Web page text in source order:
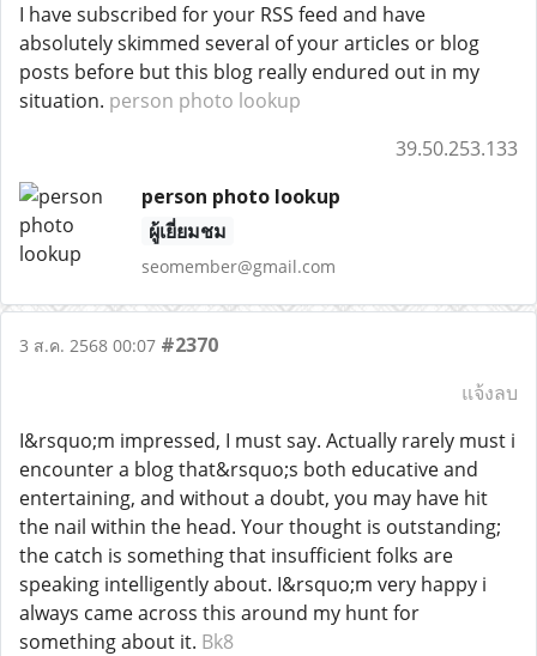
I have subscribed for your RSS feed and have
absolutely skimmed several of your articles or blog
posts before but this blog really endured out in my
situation. person photo lookup
39.50.253.133
person photo lookup
ผู้เยี่ยมชม
seomember@gmail.com
3 ส.ค. 2568 00:07 #2370
แจ้งลบ
I&rsquo;m impressed, I must say. Actually rarely must i
encounter a blog that&rsquo;s both educative and
entertaining, and without a doubt, you may have hit
the nail within the head. Your thought is outstanding;
the catch is something that insufficient folks are
speaking intelligently about. I&rsquo;m very happy i
always came across this around my hunt for
something about it. Bk8